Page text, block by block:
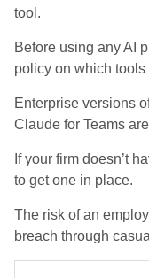
tool.
Before using any AI
policy on which
Enterprise versions
Claude for Teams
If your firm doesn’t
to get one in place.
The risk of an
breach through